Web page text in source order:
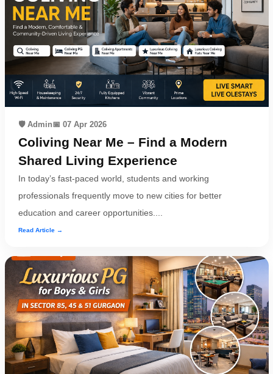
🛡️ Admin📅 07 Apr 2026
Coliving Near Me – Find a Modern
Shared Living Experience
In today’s fast-paced world, students and working
professionals frequently move to new cities for better
education and career opportunities....
Read Article →